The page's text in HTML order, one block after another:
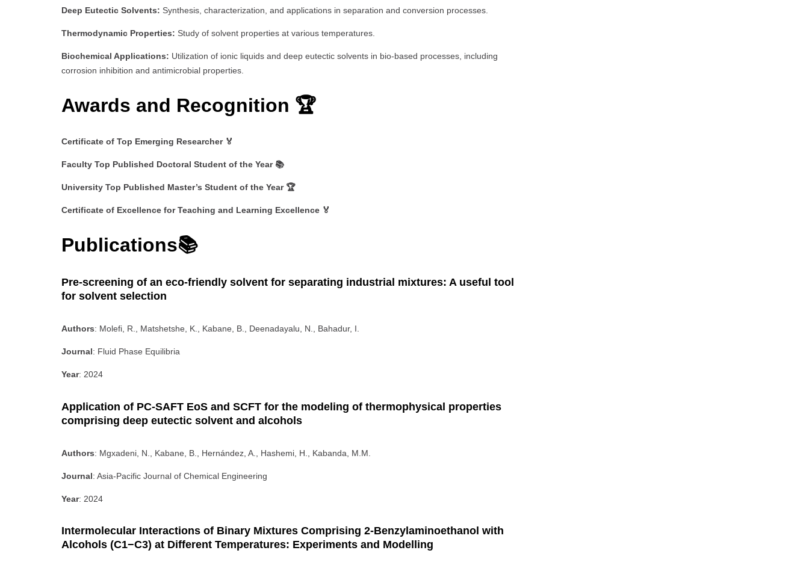
Deep Eutectic Solvents: Synthesis, characterization, and applications in separation and conversion processes.
Thermodynamic Properties: Study of solvent properties at various temperatures.
Biochemical Applications: Utilization of ionic liquids and deep eutectic solvents in bio-based processes, including
corrosion inhibition and antimicrobial properties.
Awards and Recognition 🏆
Certificate of Top Emerging Researcher 🏅
Faculty Top Published Doctoral Student of the Year 📚
University Top Published Master’s Student of the Year 🏆
Certificate of Excellence for Teaching and Learning Excellence 🏅
Publications📚
Pre-screening of an eco-friendly solvent for separating industrial mixtures: A useful tool
for solvent selection
Authors: Molefi, R., Matshetshe, K., Kabane, B., Deenadayalu, N., Bahadur, I.
Journal: Fluid Phase Equilibria
Year: 2024
Application of PC-SAFT EoS and SCFT for the modeling of thermophysical properties
comprising deep eutectic solvent and alcohols
Authors: Mgxadeni, N., Kabane, B., Hernández, A., Hashemi, H., Kabanda, M.M.
Journal: Asia-Pacific Journal of Chemical Engineering
Year: 2024
Intermolecular Interactions of Binary Mixtures Comprising 2-Benzylaminoethanol with
Alcohols (C1−C3) at Different Temperatures: Experiments and Modelling